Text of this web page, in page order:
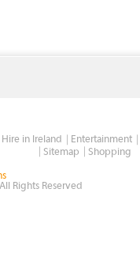
Hire in Ireland
Entertainment
Sitemap Shopping
Rights Reserved